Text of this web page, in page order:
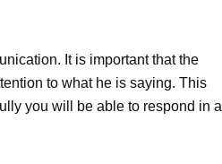
It is important that the
to what he is saying. This
you will be able to respond in a